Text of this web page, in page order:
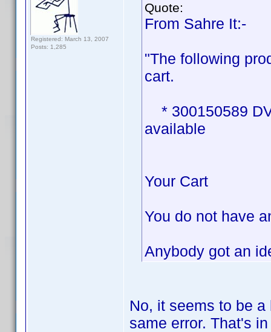
Registered: March 13, 2007
Posts: 1,285
Quote:
From Sahre It:-
"The following
cart.
* 300150589
available
Your Cart
You do not have
Anybody got an
No, it seems to be
same error. That's